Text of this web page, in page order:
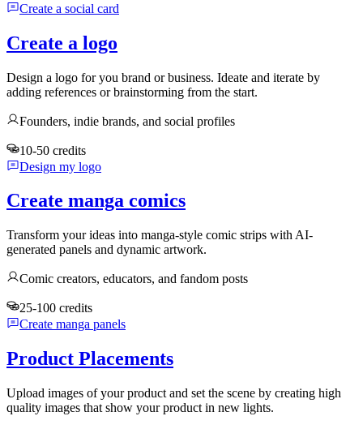
Create a social card
Create a logo
Design a logo for you brand or business. Ideate and iterate by
adding references or brainstorming from the start.
Founders, indie brands, and social profiles
10-50 credits
Design my logo
Create manga comics
Transform your ideas into manga-style comic strips with AI-
generated panels and dynamic artwork.
Comic creators, educators, and fandom posts
25-100 credits
Create manga panels
Product Placements
Upload images of your product and set the scene by creating high
quality images that show your product in new lights.